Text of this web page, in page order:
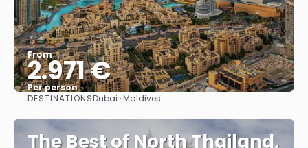
From
2.971 €
Per person
See
DESTINATIONSDubai · Maldives
The Best of North Thailand,